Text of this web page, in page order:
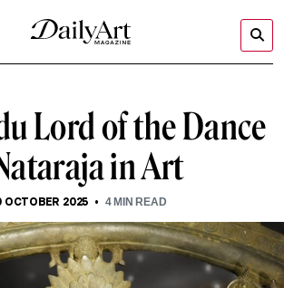
Lord of the Dance
in Art
OCTOBER 2025 4MIN READ